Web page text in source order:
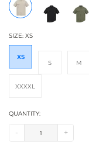
SIZE: XS
XS
S
M
XXXXL
QUANTITY:
- +